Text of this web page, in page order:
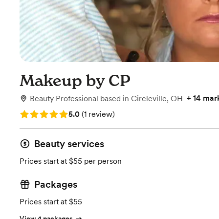
Makeup by CP
Beauty Professional based in Circleville, OH + 14
Rating: 5.0 (1 review)
5.0 (1 review)
Beauty services
Prices start at $55 per person
Packages
Prices start at $55